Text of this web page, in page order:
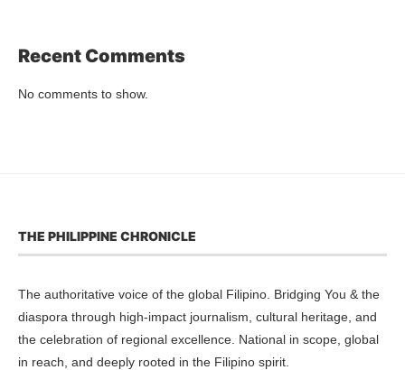
Recent Comments
No comments to show.
THE PHILIPPINE CHRONICLE
The authoritative voice of the global Filipino. Bridging You & the
diaspora through high-impact journalism, cultural heritage, and
the celebration of regional excellence. National in scope, global
in reach, and deeply rooted in the Filipino spirit.